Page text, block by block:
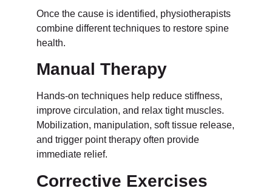
Once the cause is identified, physiotherapists
combine different techniques to restore spine
health.
Manual Therapy
Hands-on techniques help reduce stiffness,
improve circulation, and relax tight muscles.
Mobilization, manipulation, soft tissue release,
and trigger point therapy often provide
immediate relief.
Corrective Exercises